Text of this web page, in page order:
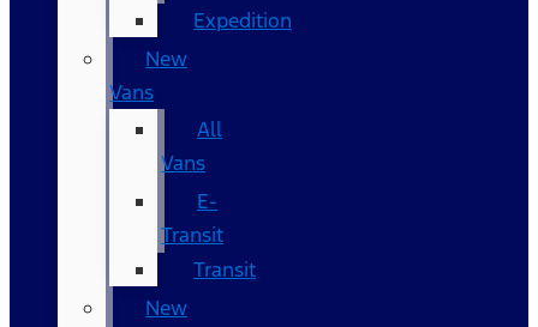
Expedition
New
Vans
All
Vans
E-
Transit
Transit
New